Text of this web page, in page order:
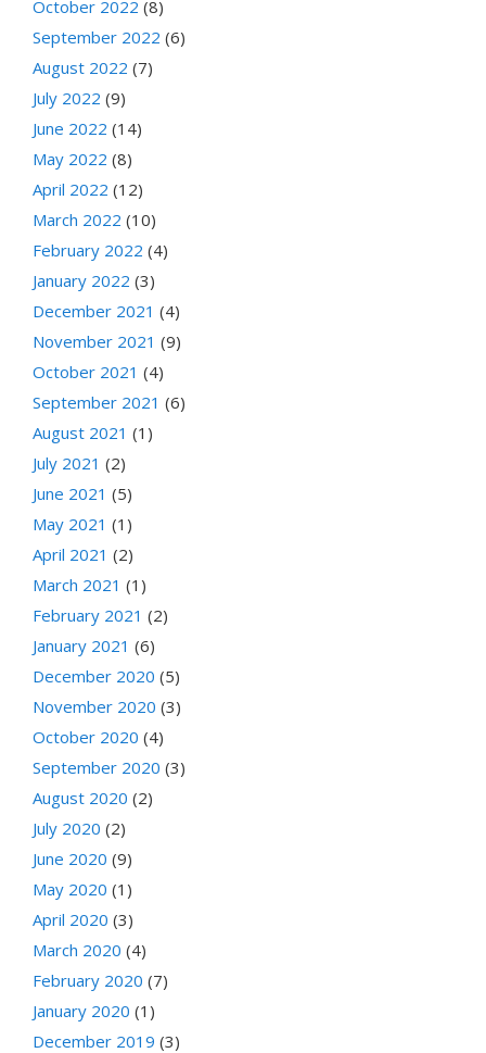
October 2022 (8)
September 2022 (6)
August 2022 (7)
July 2022 (9)
June 2022 (14)
May 2022 (8)
April 2022 (12)
March 2022 (10)
February 2022 (4)
January 2022 (3)
December 2021 (4)
November 2021 (9)
October 2021 (4)
September 2021 (6)
August 2021 (1)
July 2021 (2)
June 2021 (5)
May 2021 (1)
April 2021 (2)
March 2021 (1)
February 2021 (2)
January 2021 (6)
December 2020 (5)
November 2020 (3)
October 2020 (4)
September 2020 (3)
August 2020 (2)
July 2020 (2)
June 2020 (9)
May 2020 (1)
April 2020 (3)
March 2020 (4)
February 2020 (7)
January 2020 (1)
December 2019 (3)